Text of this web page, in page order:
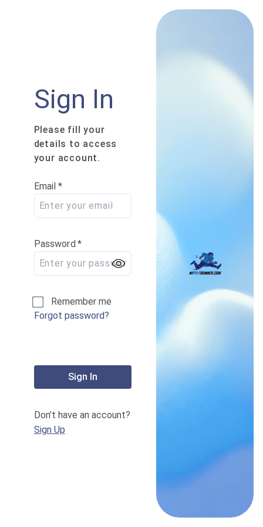
Sign In
Please fill your
details to access
your account.
Email *
Password *
Remember me
Forgot password?
Sign In
Don’t have an account?
Sign Up